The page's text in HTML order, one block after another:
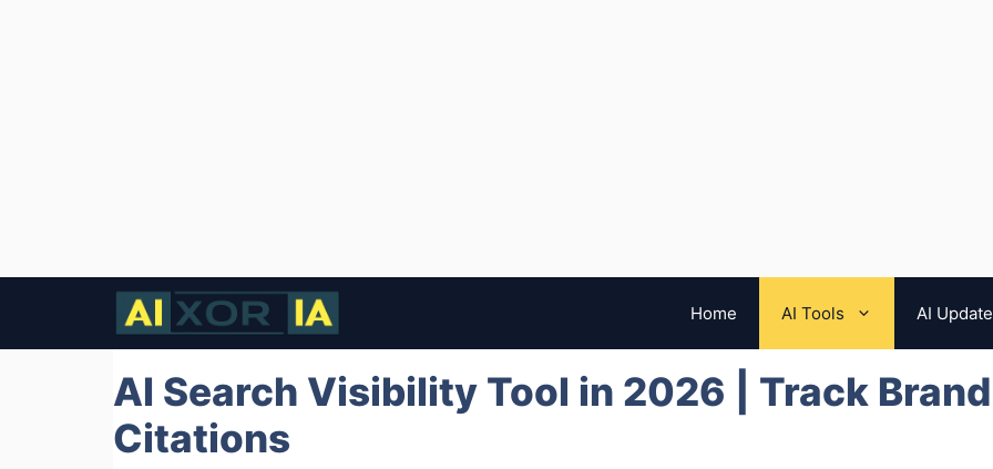
Home AI Tools AI
AI Search Visibility Tool in 2026 | Track
Citations